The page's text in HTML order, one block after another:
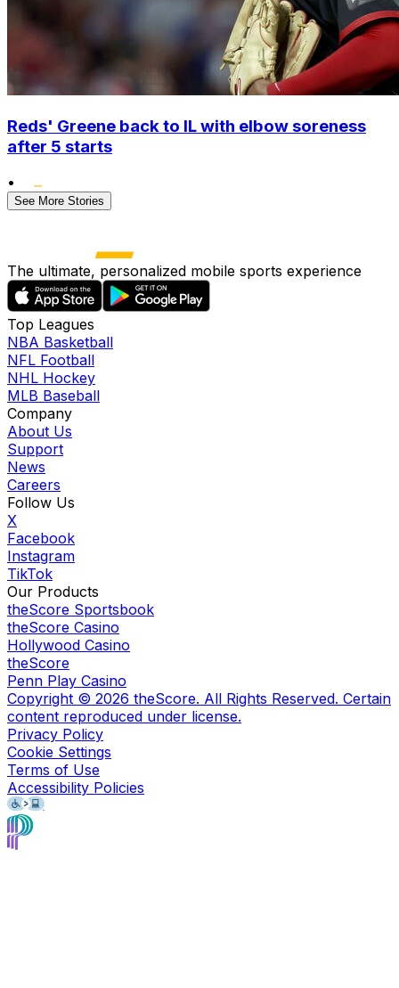
Reds' Greene back to IL with elbow soreness
after 5 starts
•
See More Stories
The ultimate, personalized mobile sports experience
Top Leagues
NBA Basketball
NFL Football
NHL Hockey
MLB Baseball
Company
About Us
Support
News
Careers
Follow Us
X
Facebook
Instagram
TikTok
Our Products
theScore Sportsbook
theScore Casino
Hollywood Casino
theScore
Penn Play Casino
Copyright © 2026 theScore. All Rights Reserved. Certain
content reproduced under license.
Privacy Policy
Cookie Settings
Terms of Use
Accessibility Policies